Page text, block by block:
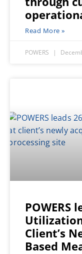
Read More »
POWERS
POWERS
Client’s
Based